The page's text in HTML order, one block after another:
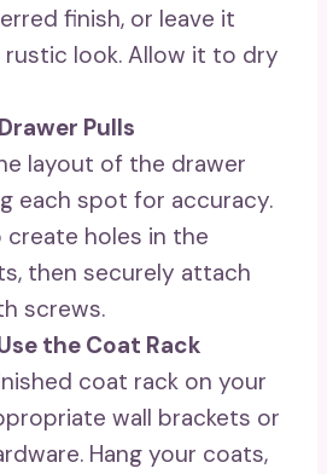
finish, or leave it
rustic look. Allow it to dry
Pulls
layout of the drawer
each spot for accuracy.
create holes in the
then securely attach
screws.
the Coat Rack
coat rack on your
wall brackets or
Hang your coats,